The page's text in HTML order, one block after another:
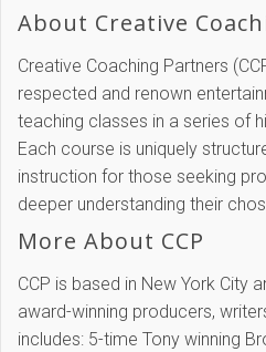
About Creative
Creative Coaching Partners
respected and renown
teaching classes in a series of
Each course is uniquely
instruction for those seeking
deeper understanding their
More About CCP
CCP is based in New York City
award-winning producers,
includes: 5-time Tony winning